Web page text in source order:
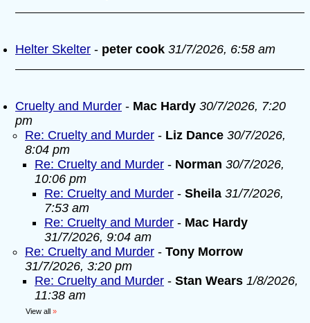
Helter Skelter - peter cook 31/7/2026, 6:58 am
Cruelty and Murder - Mac Hardy 30/7/2026, 7:20
pm
Re: Cruelty and Murder - Liz Dance 30/7/2026,
8:04 pm
Re: Cruelty and Murder - Norman 30/7/2026,
10:06 pm
Re: Cruelty and Murder - Sheila 31/7/2026,
7:53 am
Re: Cruelty and Murder - Mac Hardy
31/7/2026, 9:04 am
Re: Cruelty and Murder - Tony Morrow
31/7/2026, 3:20 pm
Re: Cruelty and Murder - Stan Wears 1/8/2026,
11:38 am
View all »